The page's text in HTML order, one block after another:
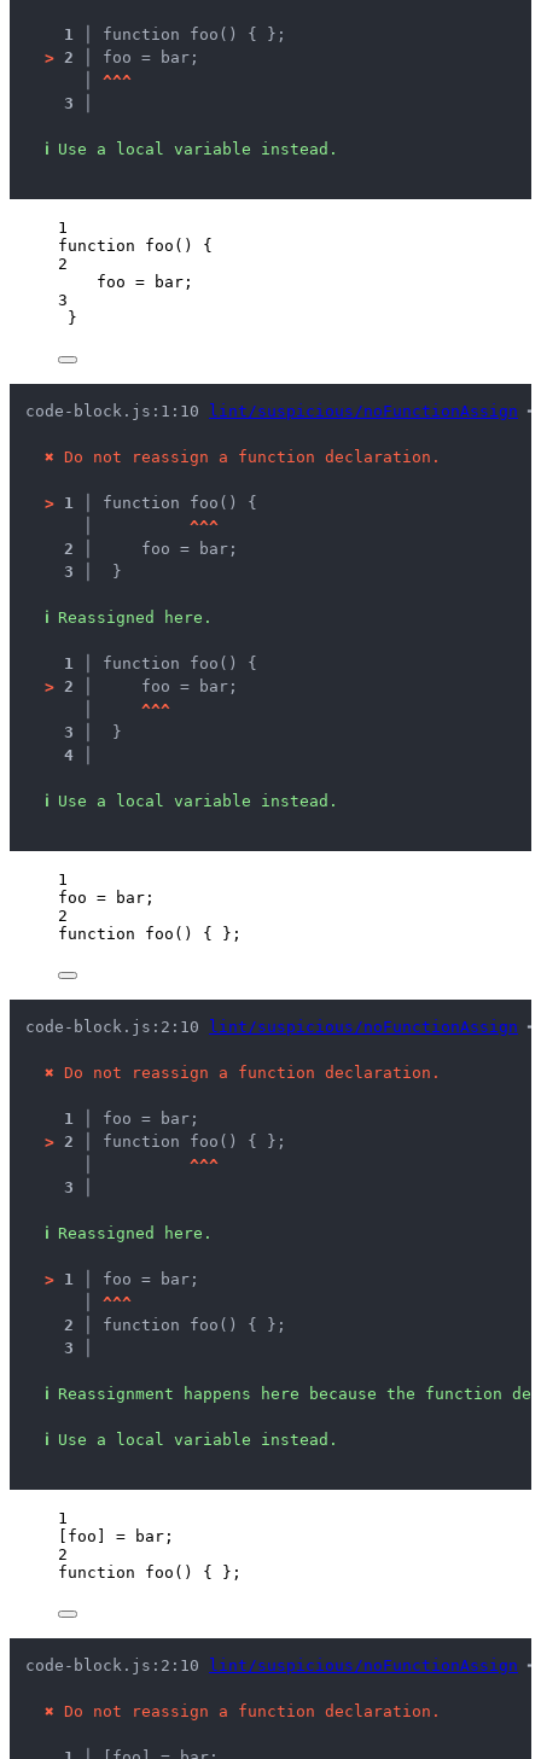
1 │ function foo() { };
> 2 │ foo = bar;
^^^
3 │
ℹ Use a local variable instead.
1
function
foo ()
{
2
foo = bar ;
3
}
code-block.js:1:10 lint/suspicious/noFunctionAssign
✖ Do not reassign a function declaration.
> 1 │ function foo() {
^^^
2 │
    foo = bar;
3 │
}
ℹ Reassigned here.
1 │ function foo() {
> 2 │
    foo = bar;
^^^
3 │
}
4 │
ℹ Use a local variable instead.
1
foo = bar ;
2
function
foo () { };
code-block.js:2:10 lint/suspicious/noFunctionAssign
✖ Do not reassign a function declaration.
1 │ foo = bar;
> 2 │ function foo() { };
^^^
3 │
ℹ Reassigned here.
> 1 │ foo = bar;
^^^
2 │ function foo() { };
3 │
ℹ Reassignment happens here because the function
ℹ Use a local variable instead.
1
foo = bar ;
2
function
foo () { };
code-block.js:2:10 lint/suspicious/noFunctionAssign
✖ Do not reassign a function declaration.